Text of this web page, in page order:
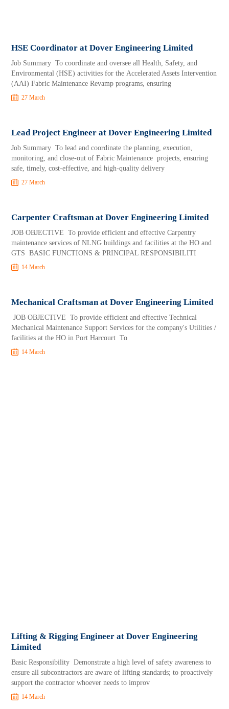
HSE Coordinator at Dover Engineering Limited
Job Summary To coordinate and oversee all Health, Safety, and
Environmental (HSE) activities for the Accelerated Assets Intervention
(AAI) Fabric Maintenance Revamp programs, ensuring
27 March
Lead Project Engineer at Dover Engineering Limited
Job Summary To lead and coordinate the planning, execution,
monitoring, and close-out of Fabric Maintenance projects, ensuring
safe, timely, cost-effective, and high-quality delivery
27 March
Carpenter Craftsman at Dover Engineering Limited
JOB OBJECTIVE To provide efficient and effective Carpentry
maintenance services of NLNG buildings and facilities at the HO and
GTS BASIC FUNCTIONS & PRINCIPAL RESPONSIBILITI
14 March
Mechanical Craftsman at Dover Engineering Limited
JOB OBJECTIVE To provide efficient and effective Technical
Mechanical Maintenance Support Services for the company's Utilities /
facilities at the HO in Port Harcourt To
14 March
Lifting & Rigging Engineer at Dover Engineering
Limited
Basic Responsibility Demonstrate a high level of safety awareness to
ensure all subcontractors are aware of lifting standards; to proactively
support the contractor whoever needs to improv
14 March